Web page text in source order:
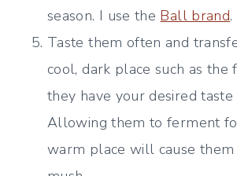
season. I use the Ball brand.
Taste them often and
cool, dark place such as the
they have your desired
Allowing them to ferment
warm place will cause